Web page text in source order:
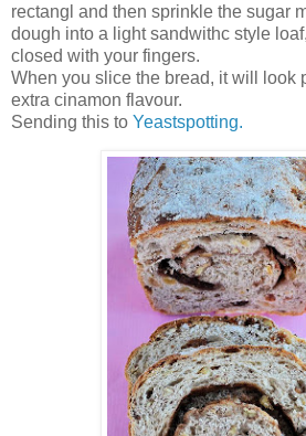
rectangl and then sprinkle the sugar
dough into a light sandwithc style
closed with your fingers.
When you slice the bread, it will look
extra cinamon flavour.
Sending this to Yeastspotting.